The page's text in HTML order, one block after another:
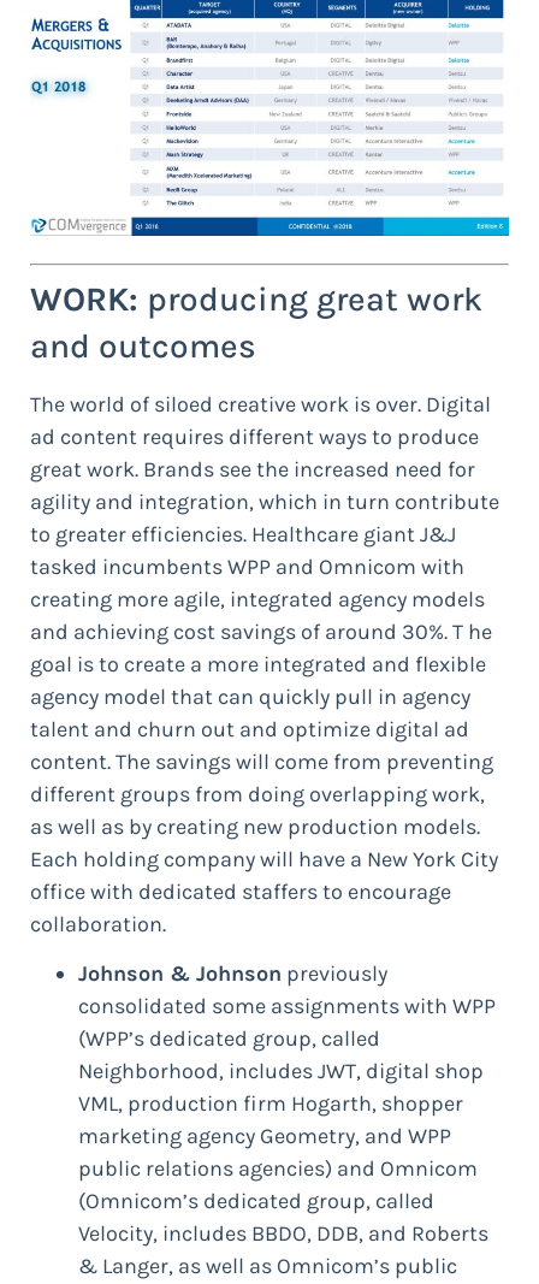
WORK: producing great work
and outcomes
The world of siloed creative work is over. Digital
ad content requires different ways to produce
great work. Brands see the increased need for
agility and integration, which in turn contribute
to greater efficiencies. Healthcare giant J&J
tasked incumbents WPP and Omnicom with
creating more agile, integrated agency models
and achieving cost savings of around 30%. T he
goal is to create a more integrated and flexible
agency model that can quickly pull in agency
talent and churn out and optimize digital ad
content. The savings will come from preventing
different groups from doing overlapping work,
as well as by creating new production models.
Each holding company will have a New York City
office with dedicated staffers to encourage
collaboration.
Johnson & Johnson previously
consolidated some assignments with WPP
(WPP’s dedicated group, called
Neighborhood, includes JWT, digital shop
VML, production firm Hogarth, shopper
marketing agency Geometry, and WPP
public relations agencies) and Omnicom
(Omnicom’s dedicated group, called
Velocity, includes BBDO, DDB, and Roberts
& Langer, as well as Omnicom’s public